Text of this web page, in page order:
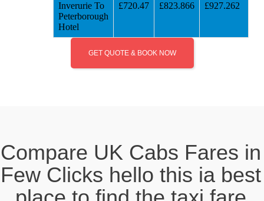
Inverurie To
Peterborough
Hotel
£720.47 £823.866 £927.262
GET QUOTE & BOOK NOW
Compare UK Cabs Fares in
Few Clicks hello this ia best